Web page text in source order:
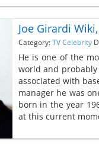
Joe Girardi
Category:TV Celebrity
He is one of the
world and
associated with
manager he was
born in the year
at this current